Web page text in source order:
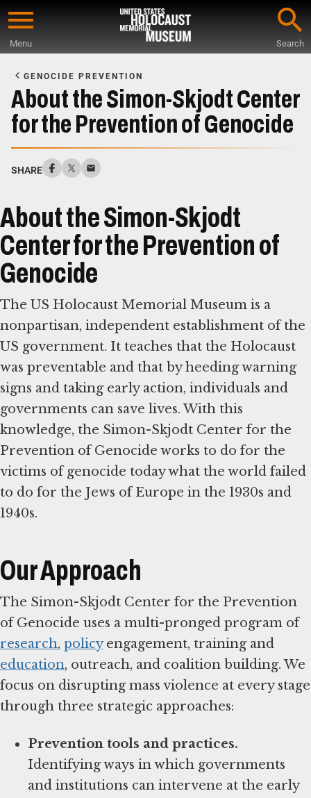
Skip
content
Menu Search
Main
Content
GENOCIDE PREVENTION
About the Simon-Skjodt Center
for the Prevention of Genocide
SHARE
About the Simon-Skjodt
Center for the Prevention of
Genocide
The US Holocaust Memorial Museum is a
nonpartisan, independent establishment of the
US government. It teaches that the Holocaust
was preventable and that by heeding warning
signs and taking early action, individuals and
governments can save lives. With this
knowledge, the Simon-Skjodt Center for the
Prevention of Genocide works to do for the
victims of genocide today what the world failed
to do for the Jews of Europe in the 1930s and
1940s.
Our Approach
The Simon-Skjodt Center for the Prevention
of Genocide uses a multi-pronged program of
research, policyengagement, training and
education, outreach, and coalition building. We
focus on disrupting mass violence at every stage
through three strategic approaches:
Prevention tools and practices.
Identifying ways in which governments
and institutions can intervene at the early